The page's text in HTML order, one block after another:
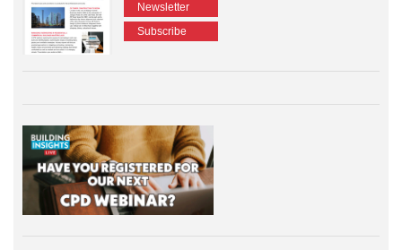
Newsletter
Subscribe